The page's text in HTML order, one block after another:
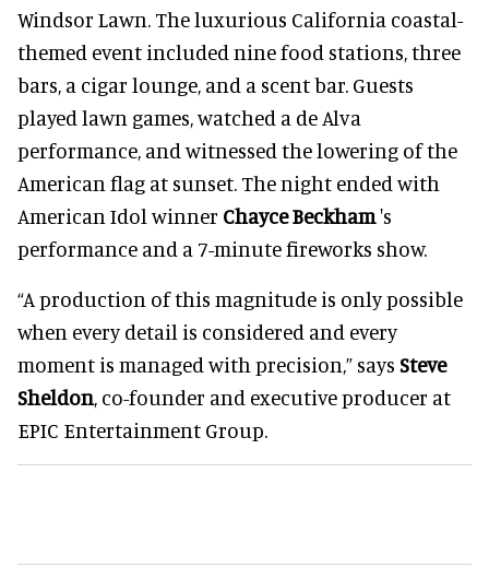
Windsor Lawn. The luxurious California coastal-
themed event included nine food stations, three
bars, a cigar lounge, and a scent bar. Guests
played lawn games, watched a de Alva
performance, and witnessed the lowering of the
American flag at sunset. The night ended with
American Idol winner Chayce Beckham's
performance and a 7-minute fireworks show.
“A production of this magnitude is only possible
when every detail is considered and every
moment is managed with precision,” says Steve
Sheldon, co-founder and executive producer at
EPIC Entertainment Group.